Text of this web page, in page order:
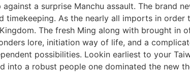
a surprise Manchu assault. The brand
timekeeping. As the nearly all imports in order
The fresh Ming along with brought in
lore, initiation way of life, and a
possibilities. Lookin earliest to your
into a robust people one dominated the new